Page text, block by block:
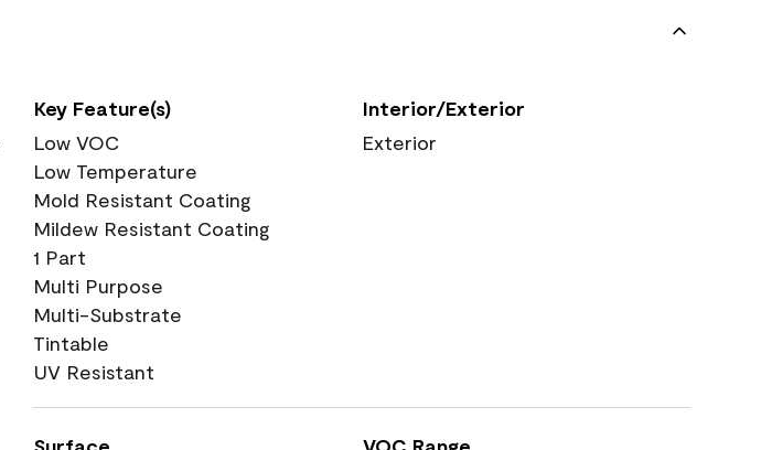
Key Feature(s)
Low VOC
Low Temperature
Mold Resistant Coating
Mildew Resistant Coating
1 Part
Multi Purpose
Multi-Substrate
Tintable
UV Resistant
Interior/Exterior
Exterior